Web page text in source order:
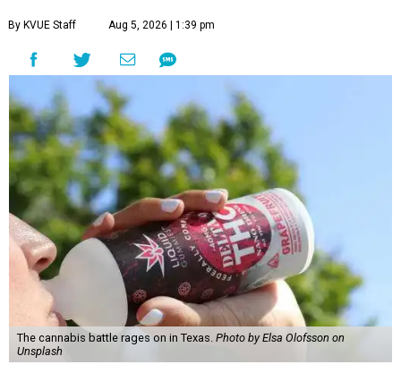
By KVUE Staff Aug 5, 2026 | 1:39 pm
The cannabis battle rages on in Texas. Photo by Elsa Olofsson on
Unsplash